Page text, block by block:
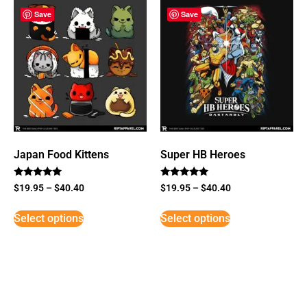
Save
Japan Food Kittens
Rated
5
$19.95 –$40.40
Select options
Save
Super HB Heroes
Rated
5
$19.95 –$40.40
Select options